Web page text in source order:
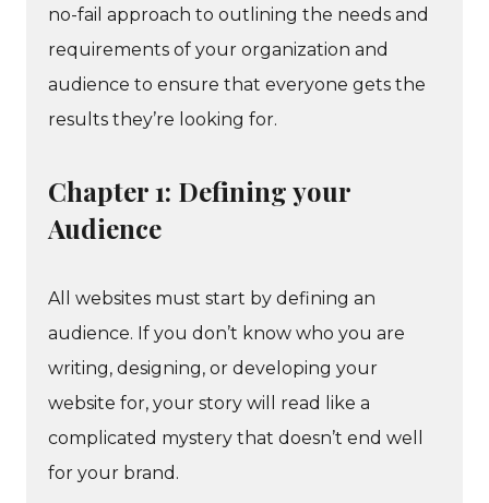
no-fail approach to outlining the needs and
requirements of your organization and
audience to ensure that everyone gets the
results they’re looking for.
Chapter 1: Defining your
Audience
All websites must start by defining an
audience. If you don’t know who you are
writing, designing, or developing your
website for, your story will read like a
complicated mystery that doesn’t end well
for your brand.